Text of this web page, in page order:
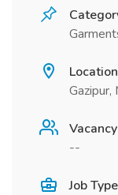
Location
Gazipur,
Vacancy
--
Job Type